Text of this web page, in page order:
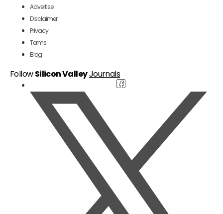
Advertise
Disclaimer
Privacy
Terms
Blog
FollowSilicon ValleyJournals